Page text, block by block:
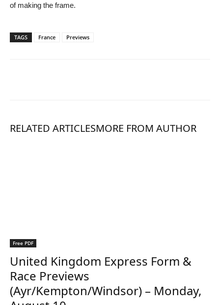
of making the frame.
TAGS France Previews
RELATED ARTICLESMORE FROM AUTHOR
Free PDF
United Kingdom Express Form &
Race Previews
(Ayr/Kempton/Windsor) – Monday,